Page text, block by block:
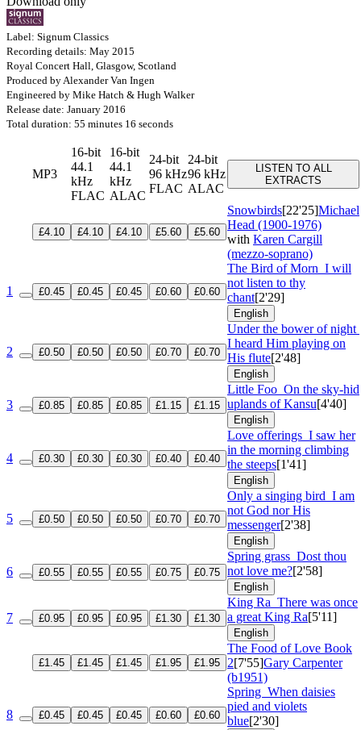
Label: Signum Classics
Recording details: May 2015
Royal Concert Hall, Glasgow, Scotland
Produced by Alexander Van Ingen
Engineered by Mike Hatch & Hugh Walker
Release date: January 2016
Total duration: 55 minutes 16 seconds
MP3
16-bit
44.1
kHz
FLAC
16-bit
44.1
kHz
ALAC
24-bit
96 kHz
FLAC
24-bit
96 kHz
ALAC
LISTEN TO ALL
EXTRACTS
£4.10 £4.10 £4.10 £5.60 £5.60
Snowbirds[22'25]Michael
Head (1900-1976)
with Karen Cargill
(mezzo-soprano)
1 £0.45 £0.45 £0.45 £0.60 £0.60
The Bird of Morn I will
not listen to thy
chant[2'29]
English
2 £0.50 £0.50 £0.50 £0.70 £0.70
Under the bower of night
I heard Him playing on
His flute[2'48]
English
3 £0.85 £0.85 £0.85 £1.15 £1.15
Little Foo On the sky-hid
uplands of Kansu[4'40]
English
4 £0.30 £0.30 £0.30 £0.40 £0.40
Love offerings I saw her
in the morning climbing
the steeps[1'41]
English
5 £0.50 £0.50 £0.50 £0.70 £0.70
Only a singing bird I am
not God nor His
messenger[2'38]
English
6 £0.55 £0.55 £0.55 £0.75 £0.75
Spring grass Dost thou
not love me?[2'58]
English
7 £0.95 £0.95 £0.95 £1.30 £1.30
King Ra There was once
a great King Ra[5'11]
English
£1.45 £1.45 £1.45 £1.95 £1.95
The Food of Love Book
2[7'55]Gary Carpenter
(b1951)
8 £0.45 £0.45 £0.45 £0.60 £0.60
Spring When daisies
pied and violets
blue[2'30]